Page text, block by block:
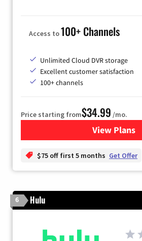
Access to100+ Channels
Unlimited Cloud DVR storage
Excellent customer satisfaction
100+ channels
Price starting from$34.99 /mo.
View Plans
for
$75 off first 5 months Get Offer
6 Hulu